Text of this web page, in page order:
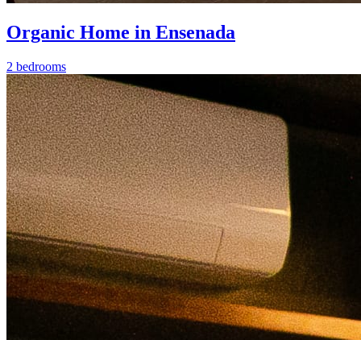
Organic Home in Ensenada
2 bedrooms